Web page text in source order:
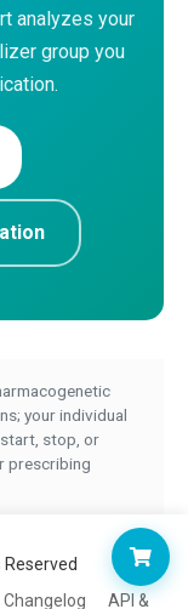
analyzes your
group you
your individual
stop, or
prescribing
Reserved
Changelog API &